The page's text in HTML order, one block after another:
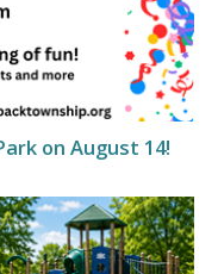
on August 14!